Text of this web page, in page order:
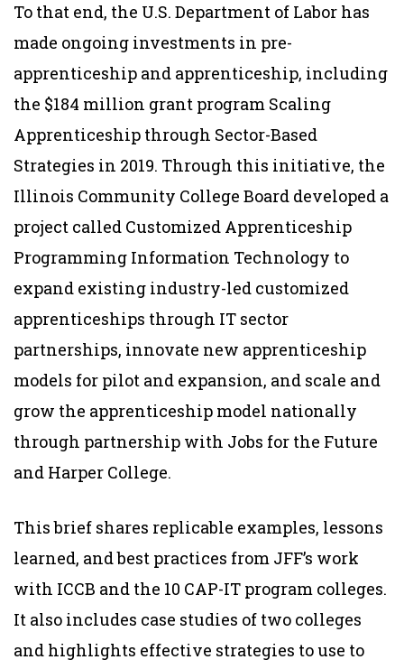
To that end, the U.S. Department of Labor has
made ongoing investments in pre-
apprenticeship and apprenticeship, including
the $184 million grant program Scaling
Apprenticeship through Sector-Based
Strategies in 2019. Through this initiative, the
Illinois Community College Board developed a
project called Customized Apprenticeship
Programming Information Technology to
expand existing industry-led customized
apprenticeships through IT sector
partnerships, innovate new apprenticeship
models for pilot and expansion, and scale and
grow the apprenticeship model nationally
through partnership with Jobs for the Future
and Harper College.
This brief shares replicable examples, lessons
learned, and best practices from JFF’s work
with ICCB and the 10 CAP-IT program colleges.
It also includes case studies of two colleges
and highlights effective strategies to use to